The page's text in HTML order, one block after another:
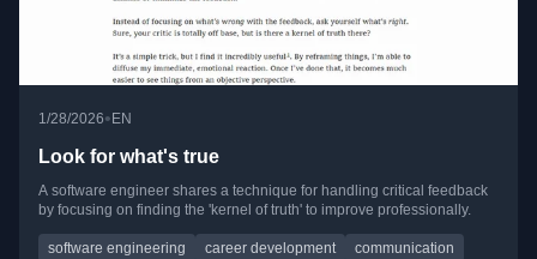
1/28/2026• EN
Look for what's true
A software engineer shares a technique for handling critical feedback
by focusing on finding the 'kernel of truth' to improve professionally.
software engineering career development communication